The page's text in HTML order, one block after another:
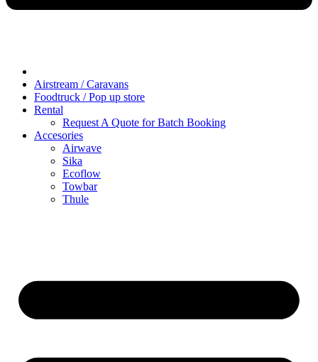
Airstream / Caravans
Foodtruck / Pop up store
Rental
Request A Quote for Batch Booking
Accesories
Airwave
Sika
Ecoflow
Towbar
Thule